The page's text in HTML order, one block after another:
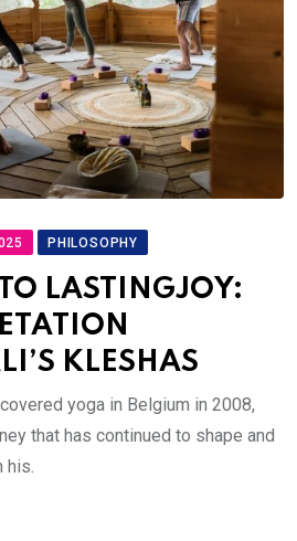
PHILOSOPHY
LASTINGJOY:
KLESHAS
yoga in Belgium in 2008,
that has continued to shape and